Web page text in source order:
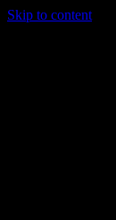
Skip to content